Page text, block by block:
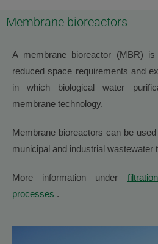
Membrane bioreactors
A membrane bioreactor (MBR)
reduced space requirements and
in which biological water
membrane technology.
Membrane bioreactors can be
municipal and industrial wastewater
More information under
processes .